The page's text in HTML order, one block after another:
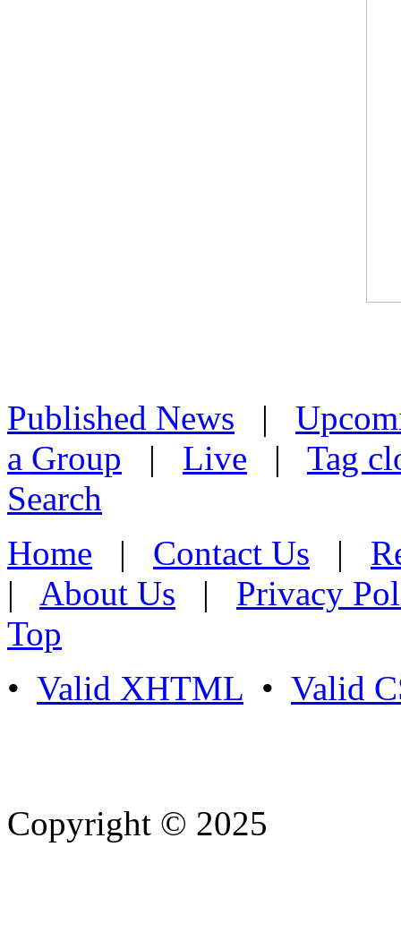
Published News |
a Group | Live | Tag
Search
Home | Contact Us |
| About Us | Privacy
Top
• Valid XHTML • Valid
Copyright © 2025